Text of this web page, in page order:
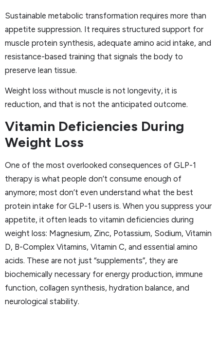
Sustainable metabolic transformation requires more than
appetite suppression. It requires structured support for
muscle protein synthesis, adequate amino acid intake, and
resistance-based training that signals the body to
preserve lean tissue.
Weight loss without muscle is not longevity, it is
reduction, and that is not the anticipated outcome.
Vitamin Deficiencies During
Weight Loss
One of the most overlooked consequences of GLP-1
therapy is what people don’t consume enough of
anymore; most don’t even understand what the best
protein intake for GLP-1 users is. When you suppress your
appetite, it often leads to vitamin deficiencies during
weight loss: Magnesium, Zinc, Potassium, Sodium, Vitamin
D, B-Complex Vitamins, Vitamin C, and essential amino
acids. These are not just “supplements”, they are
biochemically necessary for energy production, immune
function, collagen synthesis, hydration balance, and
neurological stability.